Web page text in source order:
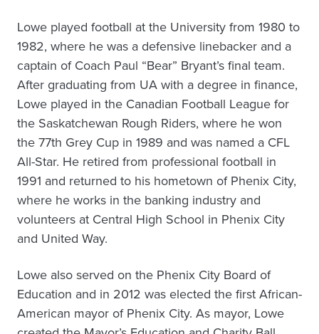
Lowe played football at the University from 1980 to
1982, where he was a defensive linebacker and a
captain of Coach Paul “Bear” Bryant’s final team.
After graduating from UA with a degree in finance,
Lowe played in the Canadian Football League for
the Saskatchewan Rough Riders, where he won
the 77th Grey Cup in 1989 and was named a CFL
All-Star. He retired from professional football in
1991 and returned to his hometown of Phenix City,
where he works in the banking industry and
volunteers at Central High School in Phenix City
and United Way.
Lowe also served on the Phenix City Board of
Education and in 2012 was elected the first African-
American mayor of Phenix City. As mayor, Lowe